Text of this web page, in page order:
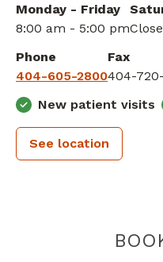
Monday - Friday
8:00 am - 5:00 pm
Phone
404-605-2800
Fax
404-720-
New patient visits
See location